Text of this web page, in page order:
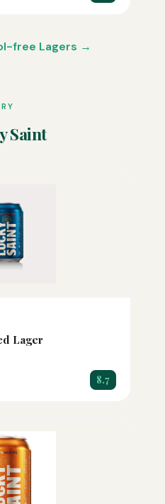
free Lagers →
Saint
Lager
8.7